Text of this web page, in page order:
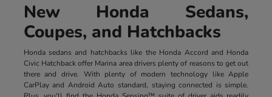
New Honda Sedans,
Coupes, and Hatchbacks
Honda sedans and hatchbacks like the Honda Accord and Honda
Civic Hatchback offer Marina area drivers plenty of reasons to get out
there and drive. With plenty of modern technology like Apple
CarPlay and Android Auto standard, staying connected is simple.